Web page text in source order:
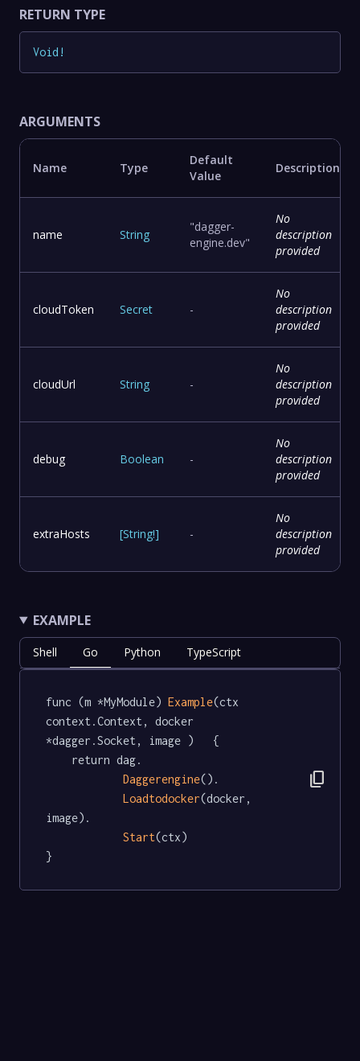
RETURN TYPE
Void !
ARGUMENTS
Name Type
Default
Value
Description
name String
"dagger-
engine.dev"
No
description
provided
cloudToken Secret -
No
description
provided
cloudUrl String -
No
description
provided
debug Boolean -
No
description
provided
extraHosts [String!] -
No
description
provided
EXAMPLE
Shell Go Python TypeScript
func (m *MyModule) Example(ctx
context.Context, docker
*dagger.Socket, image )   {
Daggerengine().
Loadtodocker(docker,
image).
Start(ctx)
}
content_copy